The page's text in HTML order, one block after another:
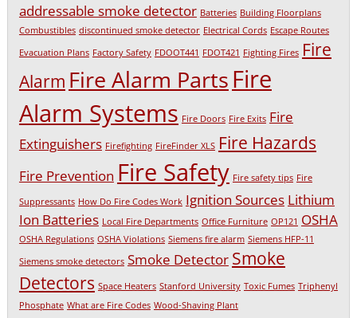
addressable smoke detector Batteries Building Floorplans
Combustibles discontinued smoke detector Electrical Cords Escape Routes
Evacuation Plans Factory Safety FDOOT441 FDOT421 Fighting Fires Fire
Alarm Fire Alarm PartsFire
Alarm Systems Fire Doors Fire Exits Fire
Extinguishers Firefighting FireFinder XLS Fire Hazards
Fire Prevention Fire Safety Fire safety tips Fire
Suppressants How Do Fire Codes Work Ignition Sources Lithium
Ion Batteries Local Fire Departments Office Furniture OP121 OSHA
OSHA Regulations OSHA Violations Siemens fire alarm Siemens HFP-11
Siemens smoke detectors Smoke Detector Smoke
Detectors Space Heaters Stanford University Toxic Fumes Triphenyl
Phosphate What are Fire Codes Wood-Shaving Plant